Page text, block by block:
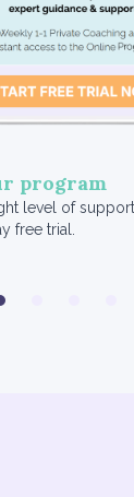
program
level of
free trial.